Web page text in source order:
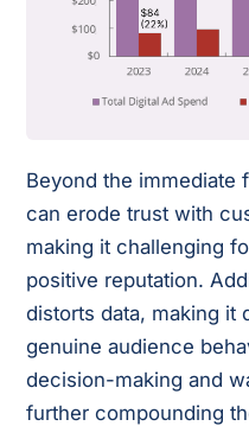
Beyond the immediate
can erode trust with
making it challenging
positive reputation.
distorts data, making it
genuine audience
decision-making and
further compounding